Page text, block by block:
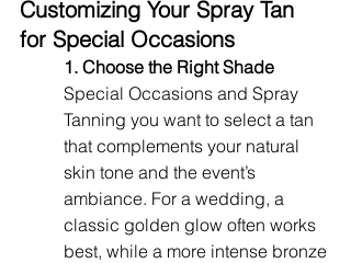
Customizing Your Spray Tan
for Special Occasions
1. Choose the Right Shade
Special Occasions and Spray
Tanning you want to select a tan
that complements your natural
skin tone and the event’s
ambiance. For a wedding, a
classic golden glow often works
best, while a more intense bronze